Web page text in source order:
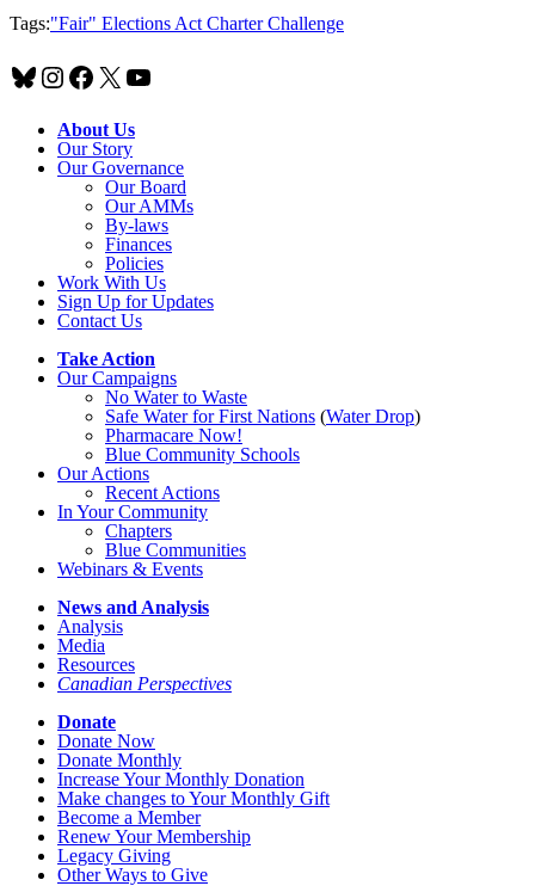
Tags:"Fair" Elections Act Charter Challenge
Bluesky
Instagram
Facebook
X YouTube
About Us
Our Story
Our Governance
Our Board
Our AMMs
By-laws
Finances
Policies
Work With Us
Sign Up for Updates
Contact Us
Take Action
Our Campaigns
No Waterto Waste
Safe Water for First Nations (Water Drop)
Pharmacare Now!
Blue Community Schools
Our Actions
Recent Actions
In Your Community
Chapters
Blue Communities
Webinars & Events
News and Analysis
Analysis
Media
Resources
Canadian Perspectives
Donate
Donate Now
Donate Monthly
Increase Your Monthly Donation
Make changes to Your Monthly Gift
Become a Member
Renew Your Membership
Legacy Giving
Other Ways to Give